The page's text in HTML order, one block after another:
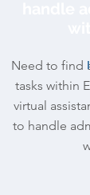
Need to find
tasks within
virtual
to handle